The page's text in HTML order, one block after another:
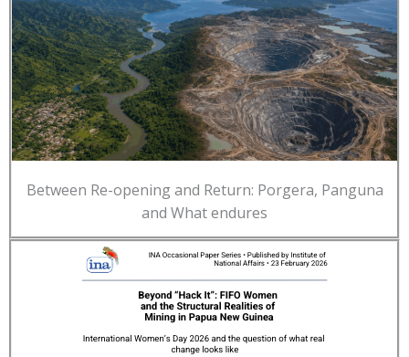
Between Re-opening and Return: Porgera, Panguna
and What endures